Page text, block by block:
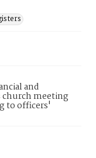
and
meeting
to officers'